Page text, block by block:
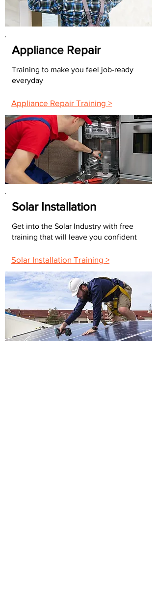
Appliance Repair
Training to make you feel job-ready
everyday
Appliance Repair Training >
Solar Installation
Get into the Solar Industry with free
training that will leave you confident
Solar Installation Training >